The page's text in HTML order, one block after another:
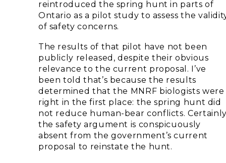
reintroduced the spring hunt in parts of
Ontario as a pilot study to assess the
of safety concerns.
The results of that pilot have not been
publicly released, despite their obvious
relevance to the current proposal. I’ve
been told that’s because the results
determined that the MNRF biologists were
right in the first place: the spring hunt did
not reduce human-bear conflicts.
the safety argument is conspicuously
absent from the government’s current
proposal to reinstate the hunt.